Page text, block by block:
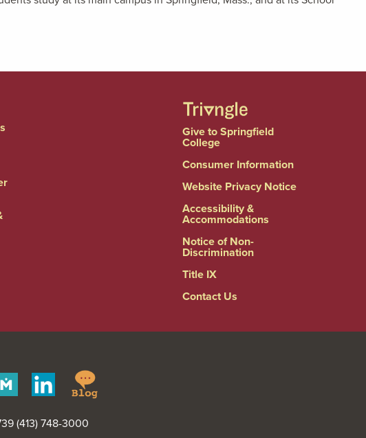
Give to Springfield
College
Consumer Information
Website Privacy Notice
Accessibility &
Accommodations
Notice of Non-
Discrimination
Title IX
Contact Us
Merit
Linkedin
(413) 748-3000